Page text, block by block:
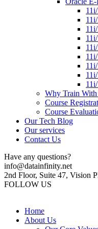
Why Train With
Course
Course
Our Tech Blog
Our services
Contact Us
Have any questions?
info@datainfinity.net
2nd Floor, Suite 47, Vision
FOLLOW US
Home
About Us